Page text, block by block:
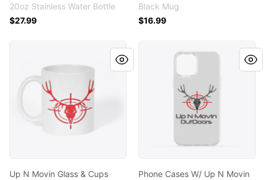
20oz Stainless Water Bottle
$27.99
Black Mug
$16.99
Up N Movin Glass & Cups
Up N Movin Glass & Cups
Phone Cases W/ Up N
Phone Cases W/ Up N Movin